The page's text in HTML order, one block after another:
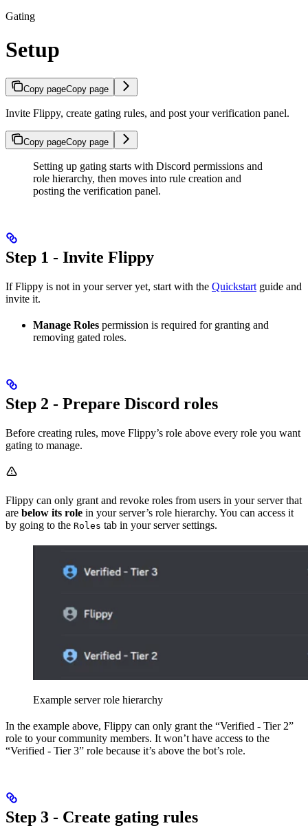
Gating
Setup
Copy pageCopy page
Invite Flippy, create gating rules, and post your verification panel.
Copy pageCopy page
Setting up gating starts with Discord permissions and
role hierarchy, then moves into rule creation and
posting the verification panel.
Step 1 - Invite Flippy
If Flippy is not in your server yet, start with the Quickstart guide and
invite it.
Manage Roles permission is required for granting and
removing gated roles.
Step 2 - Prepare Discord roles
Before creating rules, move Flippy’s role above every role you want
gating to manage.
Flippy can only grant and revoke roles from users in your server that
are below its role in your server’s role hierarchy. You can access it
by going to the Roles tab in your server settings.
Example server role hierarchy
In the example above, Flippy can only grant the “Verified - Tier 2”
role to your community members. It won’t have access to the
“Verified - Tier 3” role because it’s above the bot’s role.
Step 3 - Create gating rules